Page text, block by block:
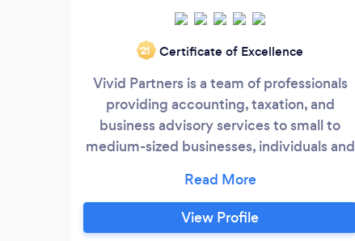
‘21 Certificate of Excellence
Vivid Partners is a team of professionals
providing accounting, taxation, and
business advisory services to small to
medium-sized businesses, individuals and
2015, driven by the directors, Rabin and
Prakash’s passion for providing an
excellent service at a reasonable cost.
View Profile